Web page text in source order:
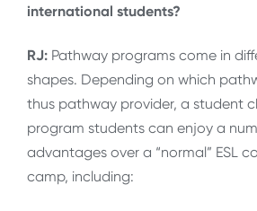
international students?
RJ: Pathway programs come in
shapes. Depending on which
thus pathway provider, a student
program students can enjoy a
advantages over a “normal” ESL
camp, including: